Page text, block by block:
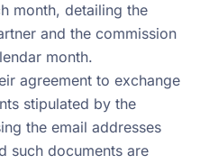
month, detailing the
and the commission
month.
agreement to exchange
stipulated by the
the email addresses
such documents are